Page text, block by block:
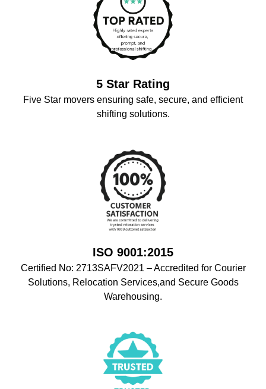
5 Star Rating
Five Star movers ensuring safe, secure, and efficient
shifting solutions.
ISO 9001:2015
Certified No: 2713SAFV2021 – Accredited for Courier
Solutions, Relocation Services,and Secure Goods
Warehousing.